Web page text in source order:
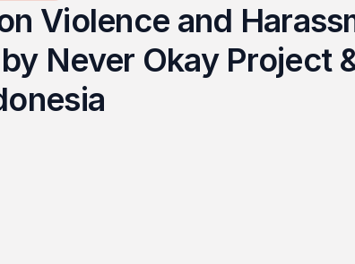
Violence and
Never Okay Project